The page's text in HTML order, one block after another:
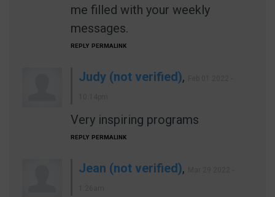
me filled with your weekly
messages.
REPLY PERMALINK
Judy (not verified),
Very inspiring programs
REPLY PERMALINK
Jean (not verified),